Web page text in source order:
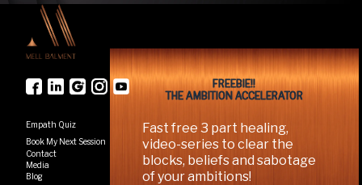
Empath Quiz
Book My Next Session
Contact
Media
Blog
FREEBIE!!
THE AMBITION ACCELERATOR
Fast free 3 part healing,
video-series to clear the
blocks, beliefs and sabotage
of your ambitions!